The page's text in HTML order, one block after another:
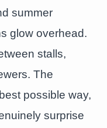
summer
glow overhead.
stalls,
The
possible way,
surprise